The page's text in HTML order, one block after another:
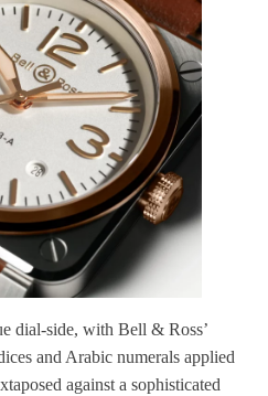
dial-side, with Bell & Ross’
and Arabic numerals applied
against a sophisticated